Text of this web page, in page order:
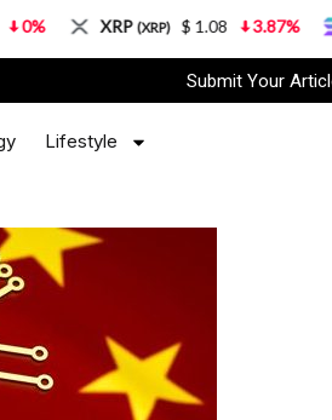
Submit Your
Lifestyle
(XRP) $ 1.08 3.87% Solana(SOL)